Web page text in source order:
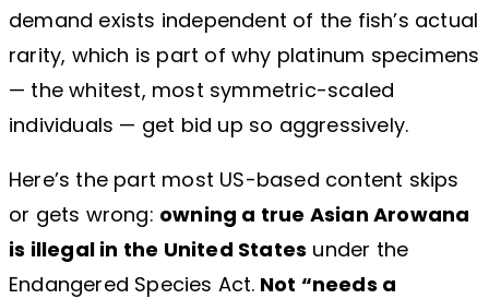
demand exists independent of the fish’s actual
rarity, which is part of why platinum specimens
— the whitest, most symmetric-scaled
individuals — get bid up so aggressively.
Here’s the part most US-based content skips
or gets wrong: owning a true Asian Arowana
is illegal in the United States under the
Endangered Species Act. Not “needs a